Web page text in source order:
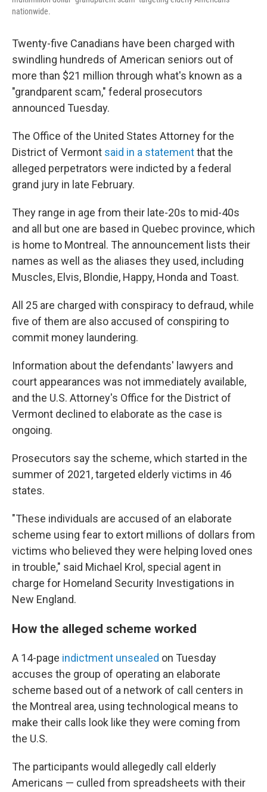
nationwide.
Twenty-five Canadians have been charged with
swindling hundreds of American seniors out of
more than $21 million through what's known as a
"grandparent scam," federal prosecutors
announced Tuesday.
The Office of the United States Attorney for the
District of Vermont said in a statementthat the
alleged perpetrators were indicted by a federal
grand jury in late February.
They range in age from their late-20s to mid-40s
and all but one are based in Quebec province, which
is home to Montreal. The announcement lists their
names as well as the aliases they used, including
Muscles, Elvis, Blondie, Happy, Honda and Toast.
All 25 are charged with conspiracy to defraud, while
five of them are also accused of conspiring to
commit money laundering.
Information about the defendants' lawyers and
court appearances was not immediately available,
and the U.S. Attorney's Office for the District of
Vermont declined to elaborate as the case is
ongoing.
Prosecutors say the scheme, which started in the
summer of 2021, targeted elderly victims in 46
states.
"These individuals are accused of an elaborate
scheme using fear to extort millions of dollars from
victims who believed they were helping loved ones
in trouble," said Michael Krol, special agent in
charge for Homeland Security Investigations in
New England.
How the alleged scheme worked
A 14-page indictment unsealed on Tuesday
accuses the group of operating an elaborate
scheme based out of a network of call centers in
the Montreal area, using technological means to
make their calls look like they were coming from
the U.S.
The participants would allegedly call elderly
Americans — culled from spreadsheets with their